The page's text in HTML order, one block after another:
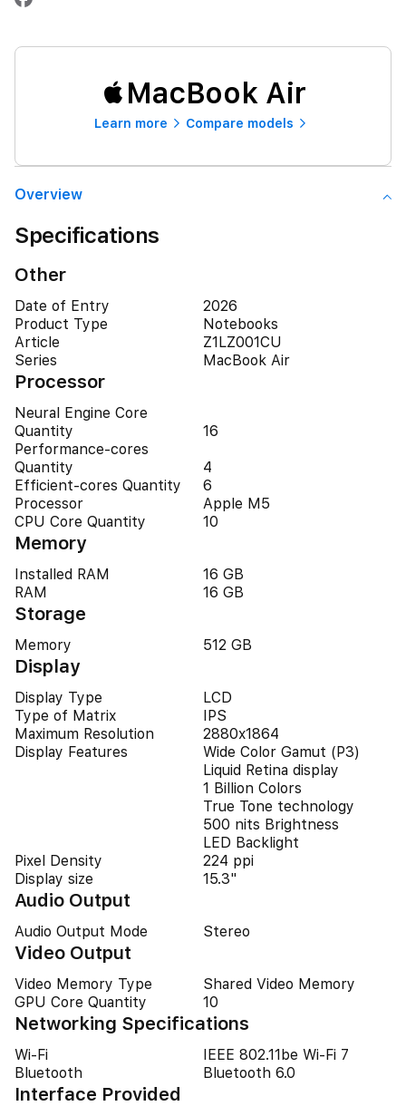
MacBook Air
Learn more Compare models
Overview
Specifications
Other
Date of Entry
2026
Product Type
Notebooks
Article
Z1LZ001CU
Series
MacBook Air
Processor
Neural Engine Core
Quantity
16
Performance-cores
Quantity
4
Efficient-cores Quantity
6
Processor
Apple M5
CPU Core Quantity
10
Memory
Installed RAM
16 GB
RAM
16 GB
Storage
Memory 512 GB
Display
Display Type
LCD
Type of Matrix
IPS
Maximum Resolution
2880x1864
Display Features
Wide Color Gamut (P3)
Liquid Retina display
1 Billion Colors
True Tone technology
500 nits Brightness
LED Backlight
Pixel Density
224 ppi
Display size
15.3"
Audio Output
Audio Output Mode Stereo
Video Output
Video Memory Type
Shared Video Memory
GPU Core Quantity
10
Networking Specifications
Wi-Fi
IEEE 802.11be Wi-Fi 7
Bluetooth
Bluetooth 6.0
Interface Provided